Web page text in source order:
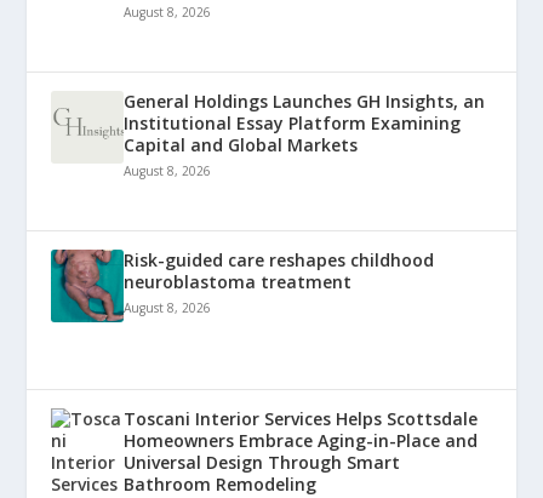
August 8, 2026
General Holdings Launches GH Insights, an
Institutional Essay Platform Examining
Capital and Global Markets
August 8, 2026
Risk-guided care reshapes childhood
neuroblastoma treatment
August 8, 2026
Toscani Interior Services Helps Scottsdale
Homeowners Embrace Aging-in-Place and
Universal Design Through Smart
Bathroom Remodeling